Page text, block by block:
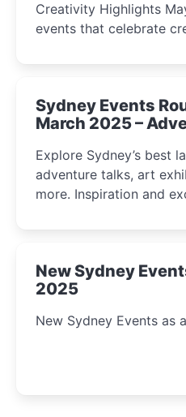
Creativity Highlights May 2025 is bursting with
events that celebrate
Sydney Events
March 2025 –
Explore Sydney’s best
adventure talks, art
more. Inspiration and
New Sydney
2025
New Sydney Events as